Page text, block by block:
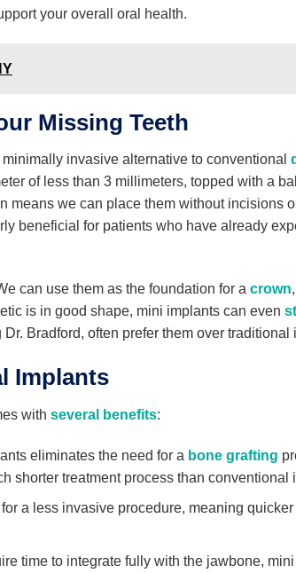
your overall oral health.
Missing Teeth
invasive alternative to conventional
of less than 3 millimeters, topped with a
we can place them without incisions
beneficial for patients who have already
can use them as the foundation for a crown
is in good shape, mini implants can even
Bradford, often prefer them over traditional
Implants
with several benefits:
eliminates the need for a bone grafting
shorter treatment process than conventional
a less invasive procedure, meaning quicker
time to integrate fully with the jawbone,